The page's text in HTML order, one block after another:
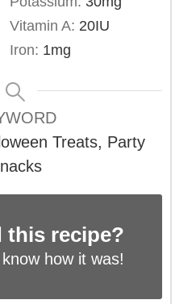
Vitamin A: 20IU
Iron: 1mg
Treats, Party
this recipe?
how it was!